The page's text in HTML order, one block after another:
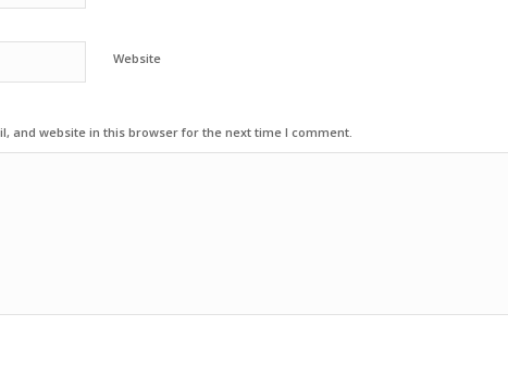
Website
and website in this browser for the next time I comment.